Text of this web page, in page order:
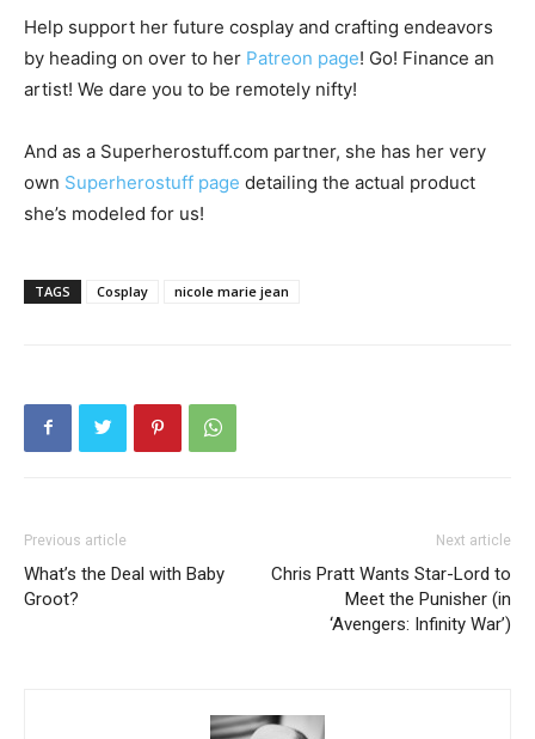
Help support her future cosplay and crafting endeavors
by heading on over to her Patreon page! Go! Finance an
artist! We dare you to be remotely nifty!
And as a Superherostuff.com partner, she has her very
own Superherostuff page detailing the actual product
she’s modeled for us!
TAGS Cosplay nicole marie jean
Previous article
What’s the Deal with Baby
Groot?
Next article
Chris Pratt Wants Star-Lord to
Meet the Punisher (in
‘Avengers: Infinity War’)